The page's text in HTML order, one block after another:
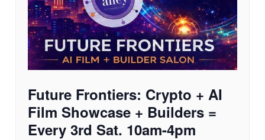
Future Frontiers: Crypto + AI
Film Showcase + Builders =
Every 3rd Sat. 10am-4pm